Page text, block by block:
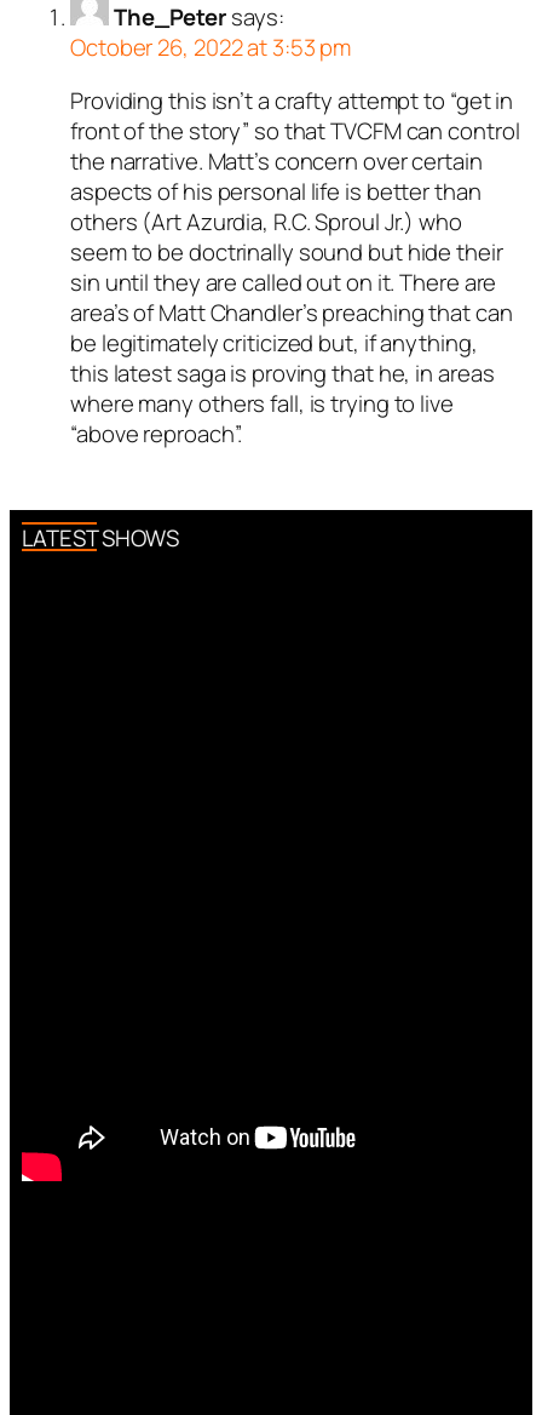
The_Petersays:
October 26, 2022 at 3:53 pm
Providing this isn’t a crafty attempt to “get in
front of the story” so that TVCFM can control
the narrative. Matt’s concern over certain
aspects of his personal life is better than
others (Art Azurdia, R.C. Sproul Jr.) who
seem to be doctrinally sound but hide their
sin until they are called out on it. There are
area’s of Matt Chandler’s preaching that can
be legitimately criticized but, if anything,
this latest saga is proving that he, in areas
where many others fall, is trying to live
“above reproach”.
LATEST SHOWS